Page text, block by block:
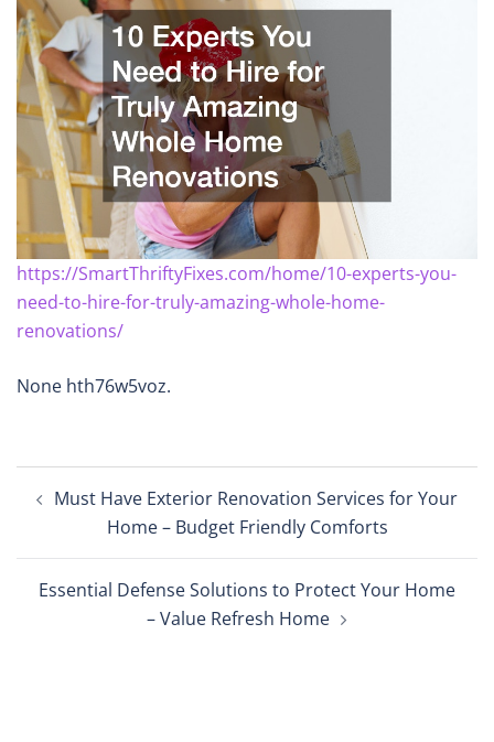
https://SmartThriftyFixes.com/home/10-experts-you-
need-to-hire-for-truly-amazing-whole-home-
renovations/
None hth76w5voz.
navigation
Must Have Exterior Renovation Services for Your
Home – Budget Friendly Comforts
Essential Defense Solutions to Protect Your Home
– Value Refresh Home